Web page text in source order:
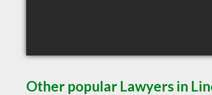
Other popular Lawyers in